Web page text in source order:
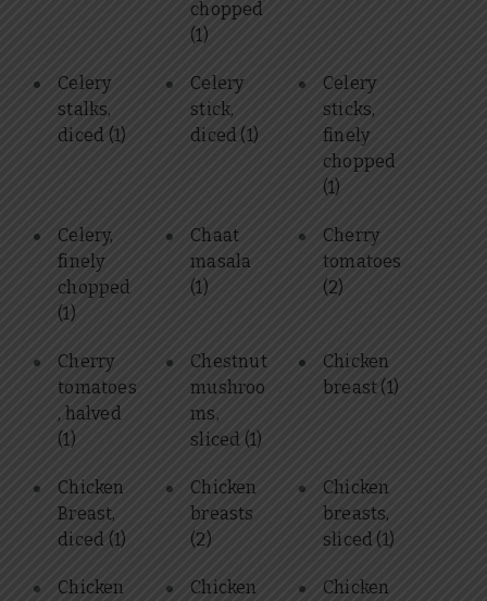
chopped
(1)
Celery
stalks,
diced (1)
Celery
stick,
diced (1)
Celery
sticks,
finely
chopped
(1)
Celery,
finely
chopped
(1)
Chaat
masala
(1)
Cherry
tomatoes
(2)
Cherry
tomatoes
, halved
(1)
Chestnut
mushroo
ms,
sliced (1)
Chicken
breast (1)
Chicken
Breast,
diced (1)
Chicken
breasts
(2)
Chicken
breasts,
sliced (1)
Chicken
Chicken
Chicken